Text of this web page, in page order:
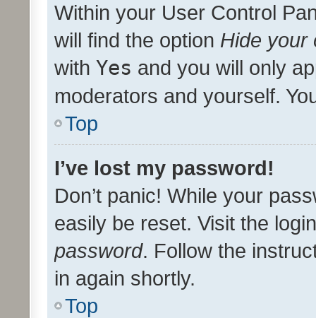
Within your User Control
will find the option Hide your
with Yes and you will only
moderators and yourself.
Top
I’ve lost my password!
Don’t panic! While your
easily be reset. Visit the
password. Follow the
in again shortly.
Top